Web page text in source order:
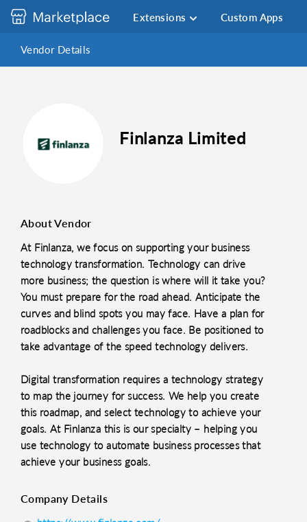
Extensions Custom Apps
Vendor Details
Finlanza Limited
About Vendor
At Finlanza, we focus on supporting your business
technology transformation. Technology can drive
more business; the question is where will it take you?
You must prepare for the road ahead. Anticipate the
curves and blind spots you may face. Have a plan for
roadblocks and challenges you face. Be positioned to
take advantage of the speed technology delivers.
Digital transformation requires a technology strategy
to map the journey for success. We help you create
this roadmap, and select technology to achieve your
goals. At Finlanza this is our specialty – helping you
use technology to automate business processes that
achieve your business goals.
Company Details